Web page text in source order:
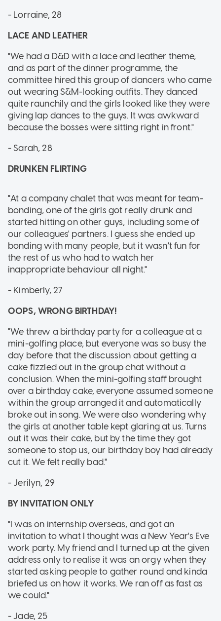
- Lorraine, 28
LACE AND LEATHER
"We had a D&D with a lace and leather theme,
and as part of the dinner programme, the
committee hired this group of dancers who came
out wearing S&M-looking outfits. They danced
quite raunchily and the girls looked like they were
giving lap dances to the guys. It was awkward
because the bosses were sitting right in front."
- Sarah, 28
DRUNKEN FLIRTING
"At a company chalet that was meant for team-
bonding, one of the girls got really drunk and
started hitting on other guys, including some of
our colleagues' partners. I guess she ended up
bonding with many people, but it wasn't fun for
the rest of us who had to watch her
inappropriate behaviour all night."
- Kimberly, 27
OOPS, WRONG BIRTHDAY!
"We threw a birthday party for a colleague at a
mini-golfing place, but everyone was so busy the
day before that the discussion about getting a
cake fizzled out in the group chat without a
conclusion. When the mini-golfing staff brought
over a birthday cake, everyone assumed someone
within the group arranged it and automatically
broke out in song. We were also wondering why
the girls at another table kept glaring at us. Turns
out it was their cake, but by the time they got
someone to stop us, our birthday boy had already
cut it. We felt really bad."
- Jerilyn, 29
BY INVITATION ONLY
"I was on internship overseas, and got an
invitation to what I thought was a New Year's Eve
work party. My friend and I turned up at the given
address only to realise it was an orgy when they
started asking people to gather round and kinda
briefed us on how it works. We ran off as fast as
we could."
- Jade, 25